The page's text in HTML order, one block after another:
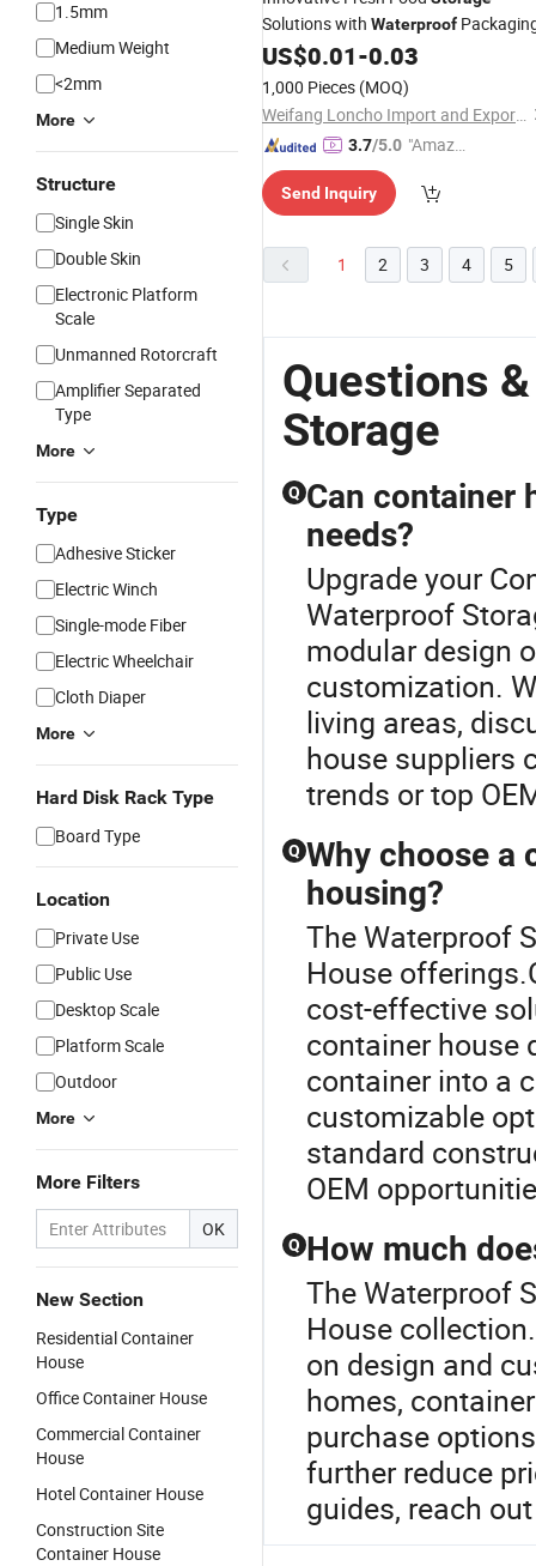
1.5mm
Medium Weight
<2mm
More
Structure
Single Skin
Double Skin
Electronic Platform
Scale
Unmanned Rotorcraft
Amplifier Separated
Type
More
Type
Adhesive Sticker
Electric Winch
Single-mode Fiber
Electric Wheelchair
Cloth Diaper
More
Hard Disk Rack Type
Board Type
Location
Private Use
Public Use
Desktop Scale
Platform Scale
Outdoor
More
More Filters
OK
New Section
Residential Container
House
Office Container House
Commercial Container
House
Hotel Container House
Construction Site
Container House
Solutions with Waterproof
US$0.01-0.03
1,000 Pieces (MOQ)
Weifang Loncho Import and Export Limited
3.7/5.0 "Amazi
ice"
Send Inquiry
1 2 3 4 5
Questions
Storage
Q Can container
needs?
Upgrade your
Waterproof
modular design
customization.
living areas,
house suppliers
trends or top
Q Why choose a
housing?
The Waterproof
House
cost-effective
container house
container into a
customizable
standard
OEM
Q How much
The Waterproof
House
on design and
homes,
purchase
further reduce
guides, reach